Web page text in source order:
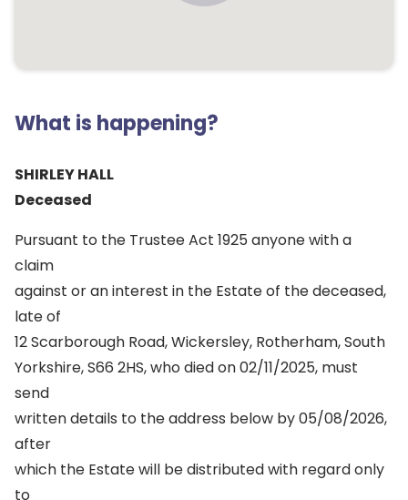
What is happening?
SHIRLEY HALL
Deceased
Pursuant to the Trustee Act 1925 anyone with a
claim
against or an interest in the Estate of the deceased,
late of
12 Scarborough Road, Wickersley, Rotherham, South
Yorkshire, S66 2HS, who died on 02/11/2025, must
send
written details to the address below by 05/08/2026,
after
which the Estate will be distributed with regard only
to